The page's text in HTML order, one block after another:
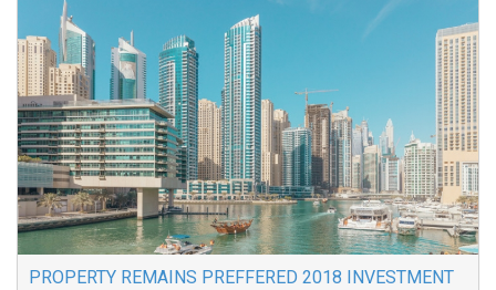
PROPERTY REMAINS PREFFERED 2018 INVESTMENT